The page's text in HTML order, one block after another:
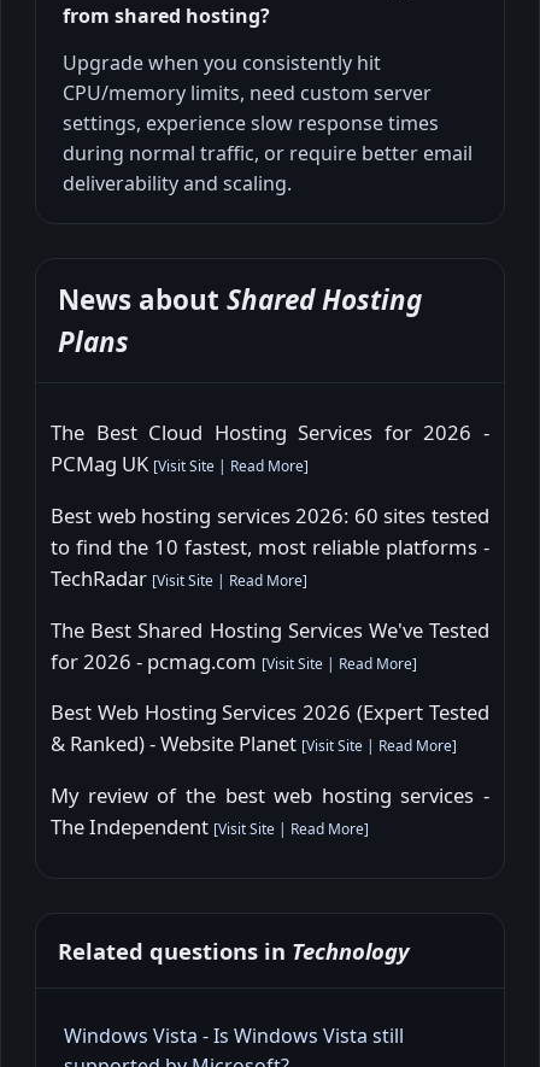
from shared hosting?
Upgrade when you consistently hit
CPU/memory limits, need custom server
settings, experience slow response times
during normal traffic, or require better email
deliverability and scaling.
News about Shared Hosting
Plans
The Best Cloud Hosting Services for 2026 -
PCMag UK [Visit Site Read More]
Best web hosting services 2026: 60 sites tested
to find the 10 fastest, most reliable platforms -
TechRadar [Visit Site | Read More]
The Best Shared Hosting Services We've Tested
for 2026 - pcmag.com [Visit Site | Read More]
Best Web Hosting Services 2026 (Expert Tested
& Ranked) - Website Planet [Visit Site | Read More]
My review of the best web hosting services -
The Independent [Visit Site | Read More]
Related questions in Technology
Windows Vista - Is Windows Vista still